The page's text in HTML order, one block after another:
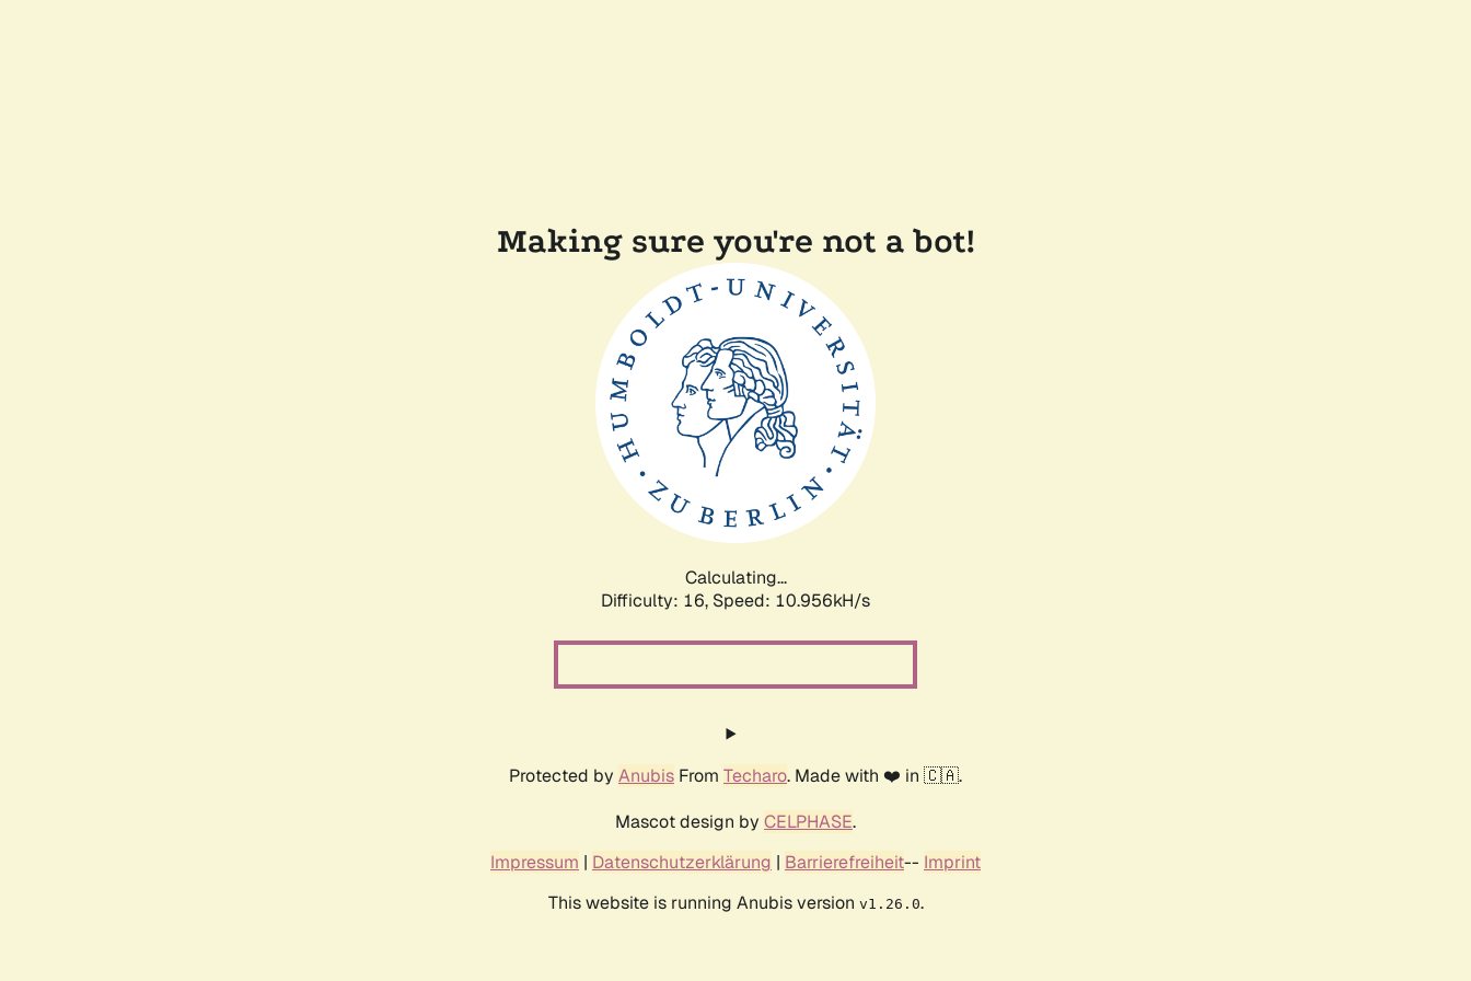
Making sure you're not a bot!
Calculating...
Difficulty: 16, Speed: 10.956kH/s
Protected by Anubis From Techaro. Made with ❤️ in 🇨🇦.
Mascot design by CELPHASE.
Impressum | Datenschutzerklärung | Barrierefreiheit-- Imprint
This website is running Anubis version v1.26.0.